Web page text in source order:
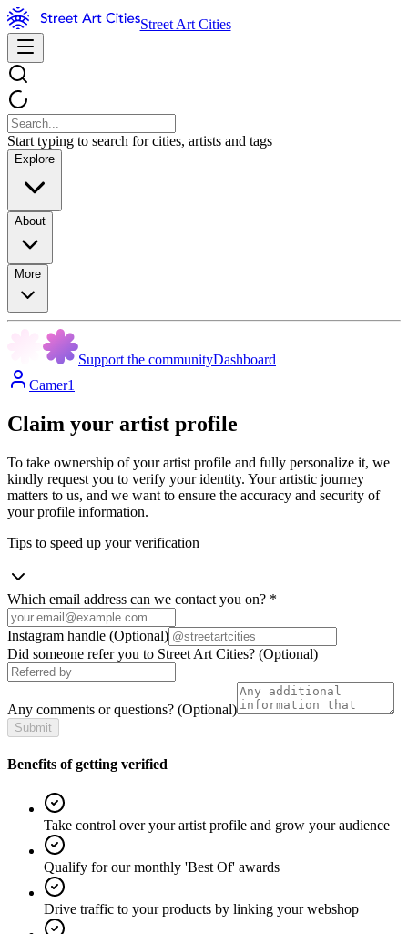
Street Art Cities
Start typing to search for cities, artists and tags
Explore
About
More
Support the communityDashboard
Camer1
Claim your artist profile
To take ownership of your artist profile and fully personalize it, we
kindly request you to verify your identity. Your artistic journey
matters to us, and we want to ensure the accuracy and security of
your profile information.
Tips to speed up your verification
Which email address can we contact you on? *
Instagram handle (Optional)
Did someone refer you to Street Art Cities? (Optional)
Any comments or questions? (Optional)
Submit
Benefits of getting verified
Take control over your artist profile and grow your audience
Qualify for our monthly 'Best Of' awards
Drive traffic to your products by linking your webshop